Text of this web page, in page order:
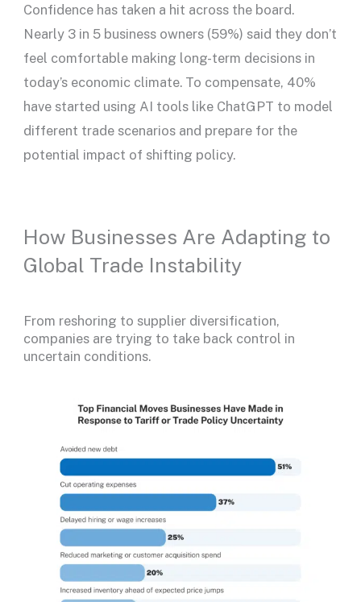
Confidence has taken a hit across the board.
Nearly 3 in 5 business owners (59%) said they don’t
feel comfortable making long-term decisions in
today’s economic climate. To compensate, 40%
have started using AI tools like ChatGPT to model
different trade scenarios and prepare for the
potential impact of shifting policy.
How Businesses Are Adapting to
Global Trade Instability
From reshoring to supplier diversification,
companies are trying to take back control in
uncertain conditions.